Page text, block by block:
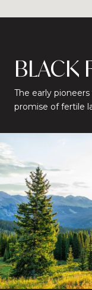
BLACK
The early
promise of fertile